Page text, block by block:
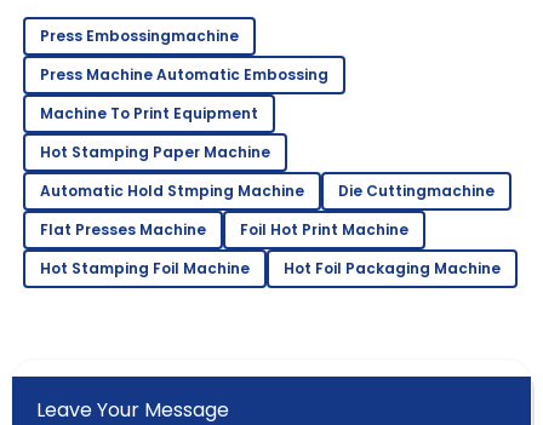
Press Embossingmachine
Press Machine Automatic Embossing
Machine To Print Equipment
Hot Stamping Paper Machine
Automatic Hold Stmping Machine
Die Cuttingmachine
Flat Presses Machine
Foil Hot Print Machine
Hot Stamping Foil Machine
Hot Foil Packaging Machine
Leave Your Message